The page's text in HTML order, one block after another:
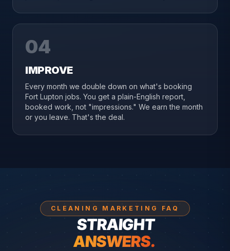
04
IMPROVE
Every month we double down on what's booking
Fort Lupton jobs. You get a plain-English report,
booked work, not "impressions." We earn the month
or you leave. That's the deal.
CLEANING MARKETING FAQ
STRAIGHT
ANSWERS.